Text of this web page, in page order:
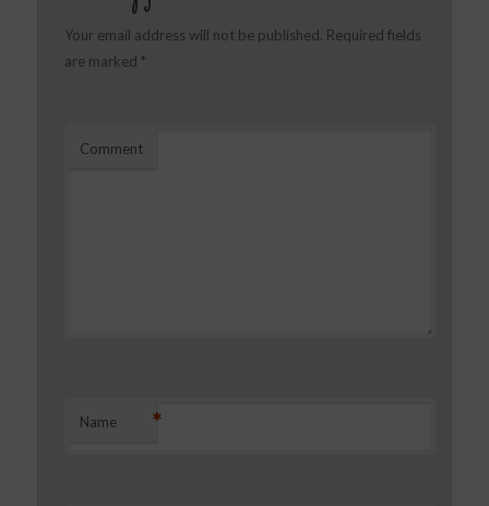
Your email address will not be published. Required fields
are marked *
Comment
Name *